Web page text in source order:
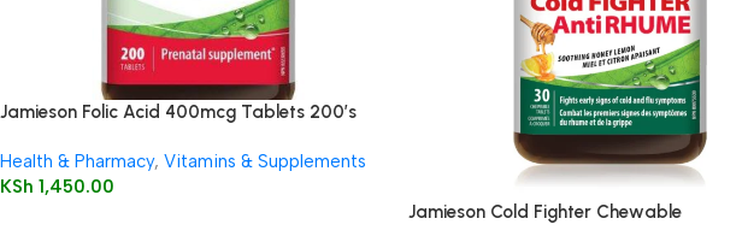
Jamieson Folic Acid 400mcg Tablets 200’s
Health & Pharmacy, Vitamins & Supplements
KSh 1,450.00
Jamieson Cold Fighter Chewable